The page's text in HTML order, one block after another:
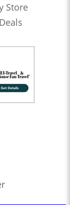
Store